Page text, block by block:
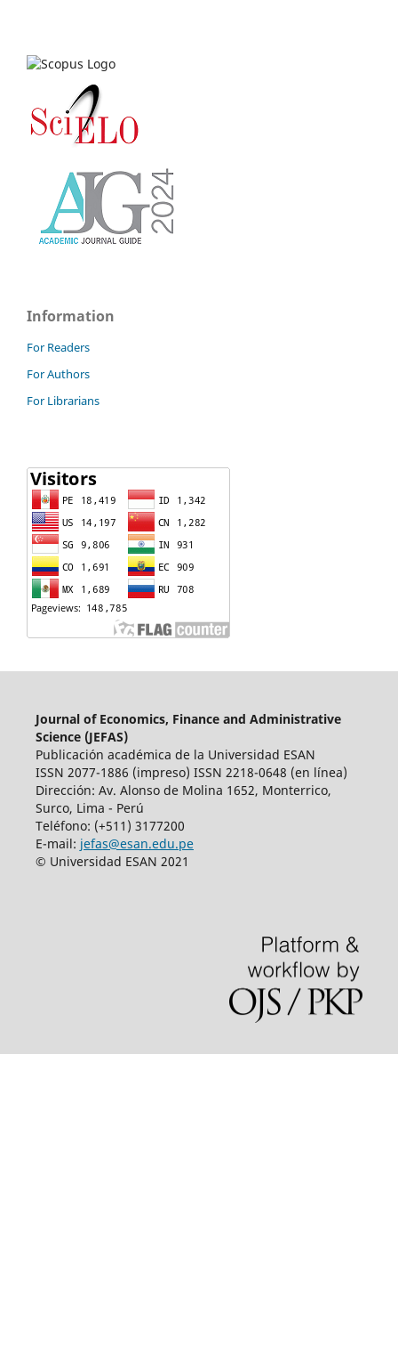
Information
For Readers
For Authors
For Librarians
Journal of Economics, Finance and Administrative
Science (JEFAS)
Publicación académica de la Universidad ESAN
ISSN 2077-1886 (impreso) ISSN 2218-0648 (en línea)
Dirección: Av. Alonso de Molina 1652, Monterrico,
Surco, Lima - Perú
Teléfono: (+511) 3177200
E-mail: jefas@esan.edu.pe
© Universidad ESAN 2021